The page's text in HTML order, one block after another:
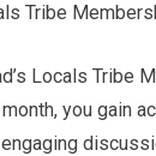
Tribe
Locals Tribe
you gain